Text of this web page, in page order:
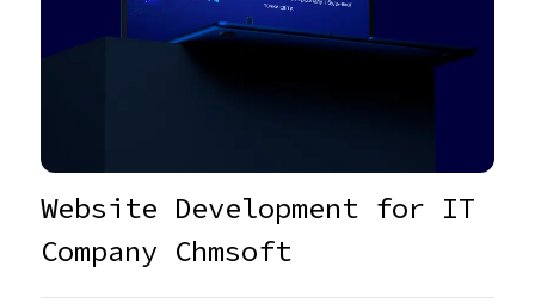
Website Development for IT
Company Chmsoft